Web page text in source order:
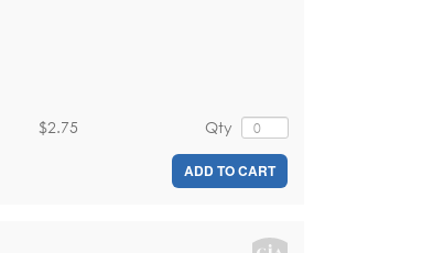
Qty
$2.75
ADD TO CART